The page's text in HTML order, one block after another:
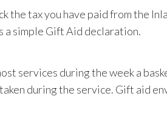
the tax you have paid from the
a simple Gift Aid declaration.
services during the week a
during the service. Gift aid